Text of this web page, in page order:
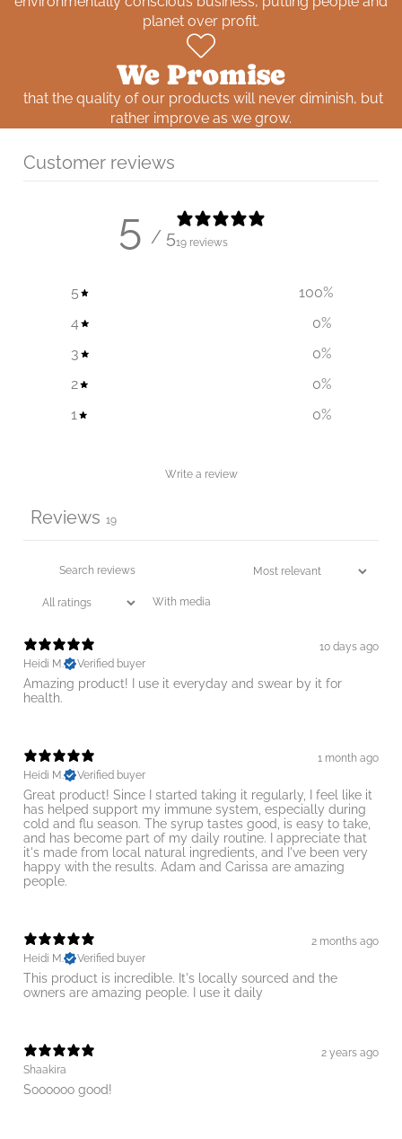
planet over profit.
We Promise
that the quality of our products will never diminish, but
rather improve as we grow.
Customer reviews
5 / 519 reviews
5 100%
4
0%
3
0%
2
0%
1
0%
Write a review
Reviews 19
With media
10 days ago
Heidi M.
Verified buyer
Amazing product! I use it everyday and swear by it for
1 month ago
Heidi M.
Verified buyer
Great product! Since I started taking it regularly, I feel like it
has helped support my immune system, especially during
cold and flu season. The syrup tastes good, is easy to take,
and has become part of my daily routine. I appreciate that
it's made from local natural ingredients, and I've been very
happy with the results. Adam and Carissa are amazing
people.
2 months ago
Heidi M.
Verified buyer
This product is incredible. It's locally sourced and the
owners are amazing people. I use it daily
2 years ago
Shaakira
Soooooo good!